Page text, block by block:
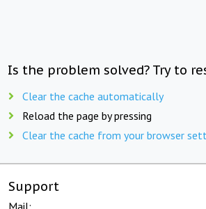
Is the problem solved? Try to
Clear the cache automatically
Reload the page by pressing
Clear the cache from your browser
Support
Mail: